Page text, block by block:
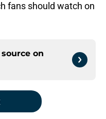
fans should watch on
on